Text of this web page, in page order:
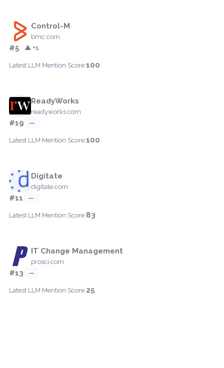
Control-M
bmc.com
#5 ▲ +1
Latest LLM Mention Score:100
ReadyWorks
readyworks.com
#19 —
Latest LLM Mention Score:100
Digitate
digitate.com
#11 —
Latest LLM Mention Score:83
IT Change Management
prosci.com
#13 —
Latest LLM Mention Score:25